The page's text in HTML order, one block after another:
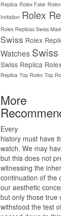
Replica Rolex Fake
Imitation Rolex
Rolex Replicas Swiss
Swiss Rolex
Watches
Swiss Replica
Replica Top Rolex Top
More
Every
history must have
watch. We may
but this does not
witnessing the
continuation of the
our aesthetic
but only those true
withstood the test